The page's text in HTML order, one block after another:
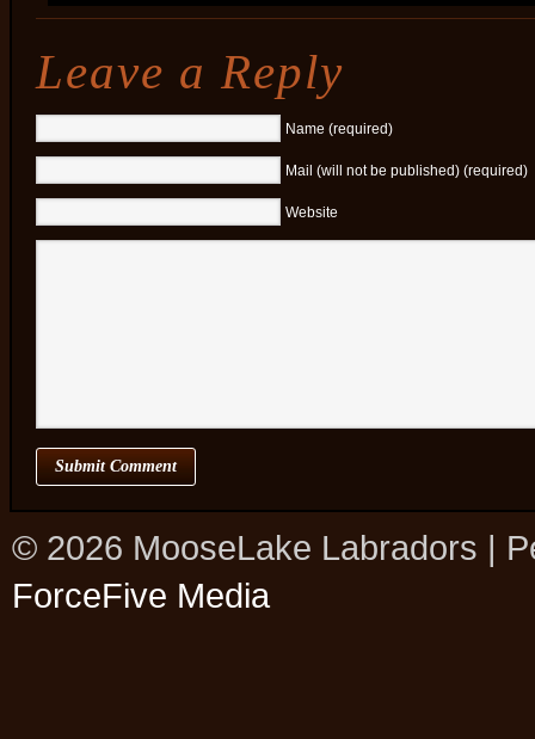
Leave a Reply
Name (required)
Mail (will not be published) (required)
Website
© 2026 MooseLake Labradors |
ForceFive Media